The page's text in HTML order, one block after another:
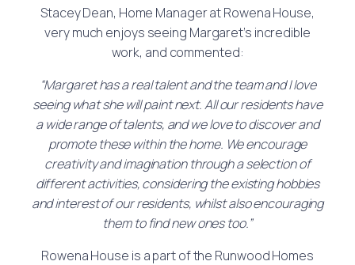
Stacey Dean, Home Manager at Rowena House,
very much enjoys seeing Margaret’s incredible
work, and commented:
“Margaret has a real talent and the team and I love
seeing what she will paint next. All our residents have
a wide range of talents, and we love to discover and
promote these within the home. We encourage
creativity and imagination through a selection of
different activities, considering the existing hobbies
and interest of our residents, whilst also encouraging
them to find new ones too.”
Rowena House is a part of the Runwood Homes